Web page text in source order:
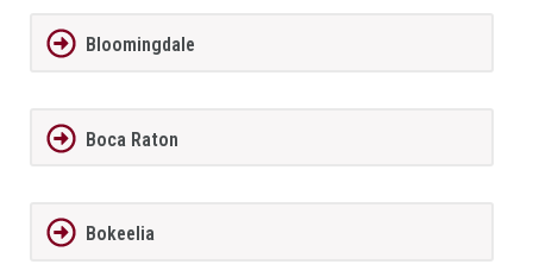
Bloomingdale
Boca Raton
Bokeelia